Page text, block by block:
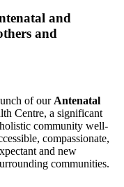
and
and
of ourAntenatal
Centre, a significant
community well-
compassionate,
and new
communities.